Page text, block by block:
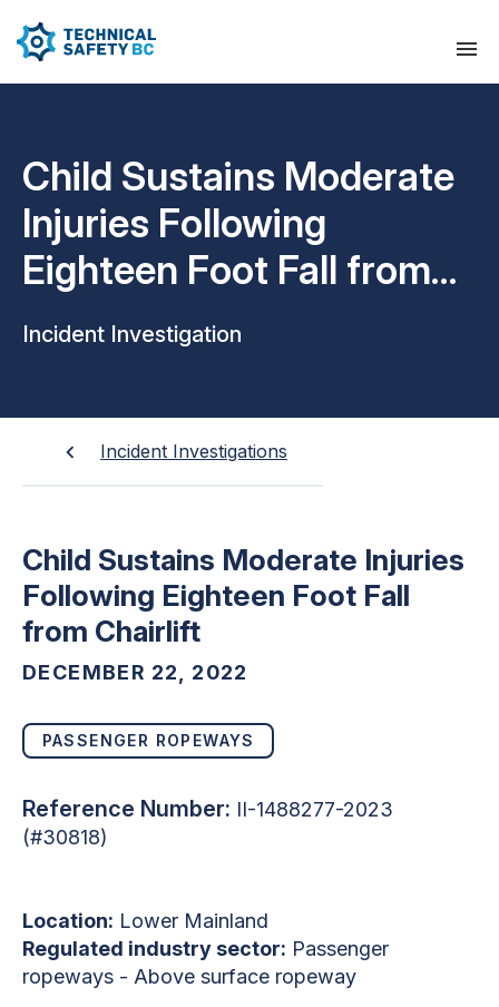
Child Sustains Moderate
Injuries Following
Eighteen Foot Fall from
Chairlift
Incident Investigation
Incident Investigations
Child Sustains Moderate Injuries
Following Eighteen Foot Fall
from Chairlift
DECEMBER 22, 2022
PASSENGER ROPEWAYS
Reference Number: II-1488277-2023
(#30818)
Location: Lower Mainland
Regulated industry sector: Passenger
ropeways - Above surface ropeway